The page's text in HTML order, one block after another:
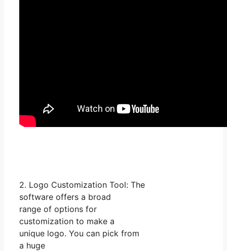
2. Logo Customization Tool: The
software offers a broad
range of options for
customization to make a
unique logo. You can pick from
a huge